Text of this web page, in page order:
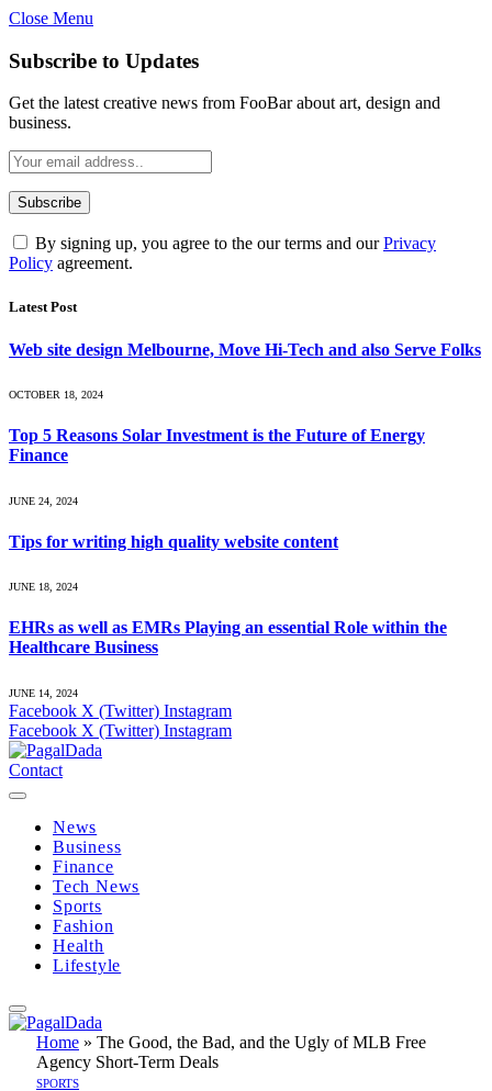
Close Menu
Subscribe to Updates
Get the latest creative news from FooBar about art, design and
business.
By signing up, you agree to the our terms and ourPrivacy
Policy agreement.
Latest Post
Web site design Melbourne, Move Hi-Tech and also Serve Folks
OCTOBER 18, 2024
Top 5 Reasons Solar Investment is the Future of Energy
Finance
JUNE 24, 2024
Tips for writing high quality website content
JUNE 18, 2024
EHRs as well as EMRs Playing an essential Role within the
Healthcare Business
JUNE 14, 2024
Facebook X (Twitter) Instagram
Facebook X (Twitter) Instagram
Contact
News
Business
Finance
Tech News
Sports
Fashion
Health
Lifestyle
Home » The Good, the Bad, and the Ugly of MLB Free
Agency Short-Term Deals
SPORTS